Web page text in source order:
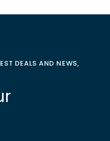
DEALS AND NEWS,